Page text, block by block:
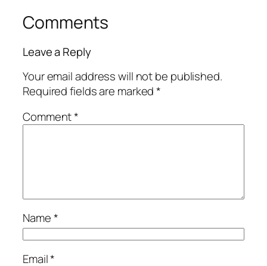
Comments
Leave a Reply
Your email address will not be published.
Required fields are marked*
Comment*
Name*
Email*